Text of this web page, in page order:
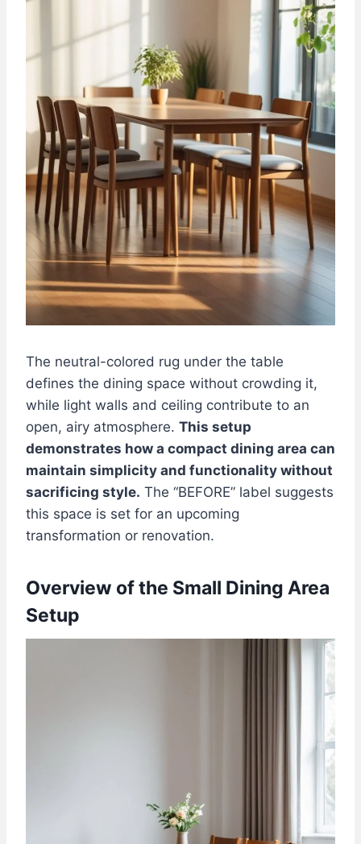
The neutral-colored rug under the table
defines the dining space without crowding it,
while light walls and ceiling contribute to an
open, airy atmosphere. This setup
demonstrates how a compact dining area can
maintain simplicity and functionality without
sacrificing style. The “BEFORE” label suggests
this space is set for an upcoming
transformation or renovation.
Overview of the Small Dining Area
Setup